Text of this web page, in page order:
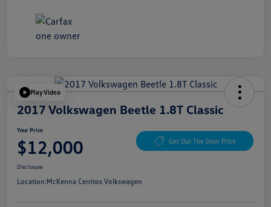
Play Video
2017 Volkswagen Beetle 1.8T Classic
Your Price
$12,000 Get Out The Door Price
Disclosure
Location:McKenna Cerritos Volkswagen